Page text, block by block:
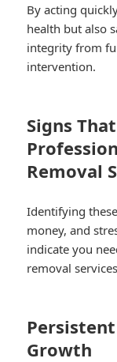
By acting
health but also
integrity from
intervention.
Signs
Removal
Identifying
money, and
indicate you
removal
Growth